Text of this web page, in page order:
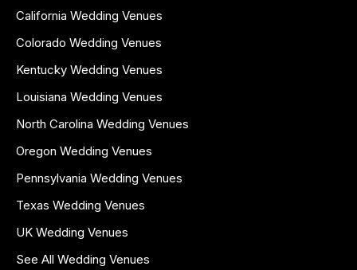
California Wedding Venues
Colorado Wedding Venues
Kentucky Wedding Venues
Louisiana Wedding Venues
North Carolina Wedding Venues
Oregon Wedding Venues
Pennsylvania Wedding Venues
Texas Wedding Venues
UK Wedding Venues
See All Wedding Venues